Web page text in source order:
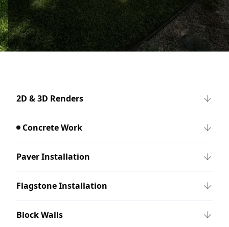
2D & 3D Renders
Concrete Work
Paver Installation
Flagstone Installation
Block Walls